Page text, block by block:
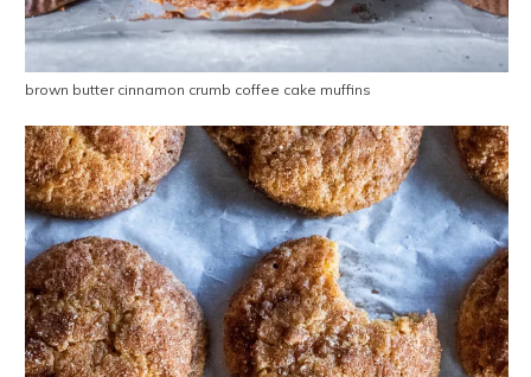
brown butter cinnamon crumb coffee cake muffins